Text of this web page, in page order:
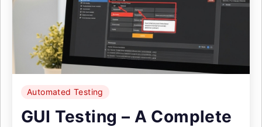
Automated Testing
GUI Testing – A Complete